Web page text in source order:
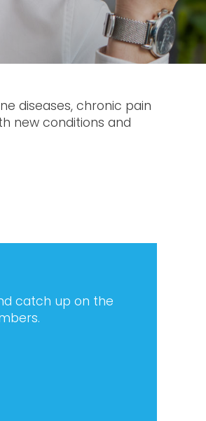
diseases, chronic pain
new conditions and
catch up on the